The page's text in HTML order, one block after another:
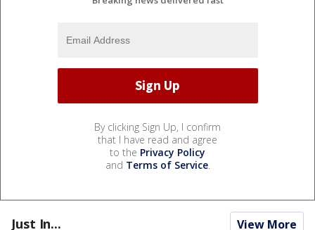
By clicking Sign Up, I confirm
that I have read and agree
to the Privacy Policy
and Terms of Service.
Just In... View More